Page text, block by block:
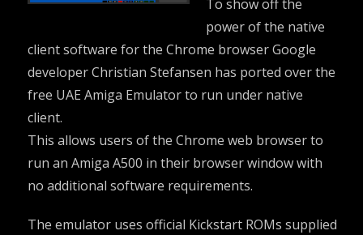
To show off the
power of the native
client software for the Chrome browser Google
developer Christian Stefansen has ported over the
free UAE Amiga Emulatorto run under native
client.
This allows users of the Chrome web browser to
run an Amiga A500 in their browser window with
no additional software requirements.
The emulator uses official Kickstart ROMs supplied